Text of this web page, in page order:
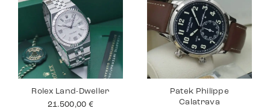
Rolex Land-Dweller
21.500,00 €
Patek Philippe
Calatrava